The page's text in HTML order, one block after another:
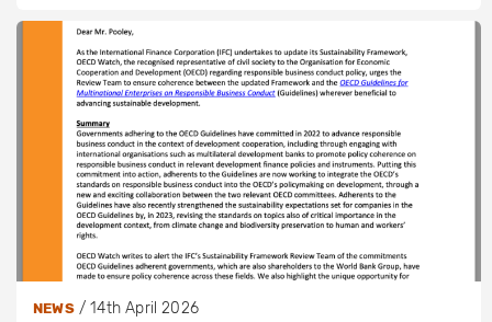
NEWS/14th April 2026